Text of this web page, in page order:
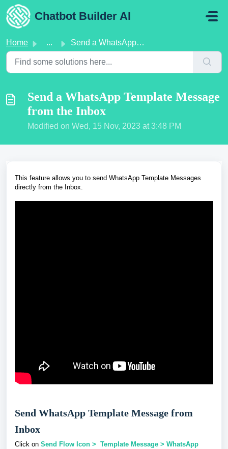
Skip to main content
Chatbot Builder AI
Home ... Send a WhatsApp Template Message from the Inbox
Send a WhatsApp Template Message
from the Inbox
Modified on Wed, 15 Nov, 2023 at 3:48 PM
This feature allows you to send WhatsApp Template Messages
directly from the Inbox.
Send WhatsApp Template Message from
Inbox
Click on Send Flow Icon > Template Message > WhatsApp